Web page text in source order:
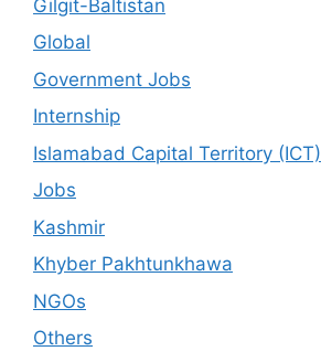
Gilgit-Baltistan
Global
Government Jobs
Internship
Islamabad Capital Territory (ICT)
Jobs
Kashmir
Khyber Pakhtunkhawa
NGOs
Others